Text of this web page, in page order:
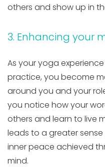
others and show up in
3. Enhancing your
As your yoga
practice, you become
around you and your
you notice how your
others and learn to live
leads to a greater
inner peace achieved
mind.